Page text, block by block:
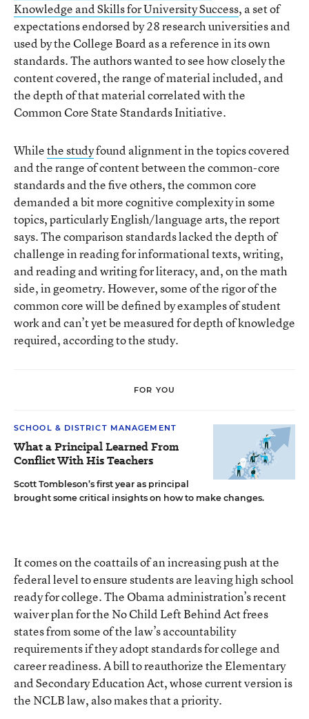
Knowledge and Skills for University Success, a set of
expectations endorsed by 28 research universities and
used by the College Board as a reference in its own
standards. The authors wanted to see how closely the
content covered, the range of material included, and
the depth of that material correlated with the
Common Core State Standards Initiative.
Whilethe studyfound alignment in the topics covered
and the range of content between the common-core
standards and the five others, the common core
demanded a bit more cognitive complexity in some
topics, particularly English/language arts, the report
says. The comparison standards lacked the depth of
challenge in reading for informational texts, writing,
and reading and writing for literacy, and, on the math
side, in geometry. However, some of the rigor of the
common core will be defined by examples of student
work and can’t yet be measured for depth of knowledge
required, according to the study.
FOR YOU
SCHOOL & DISTRICT MANAGEMENT
What a Principal Learned From
Conflict With His Teachers
Scott Tombleson’s first year as principal
brought some critical insights on how to make changes.
It comes on the coattails of an increasing push at the
federal level to ensure students are leaving high school
ready for college. The Obama administration’s recent
waiver plan for the No Child Left Behind Act frees
states from some of the law’s accountability
requirements if they adopt standards for college and
career readiness. A bill to reauthorize the Elementary
and Secondary Education Act, whose current version is
the NCLB law, also makes that a priority.